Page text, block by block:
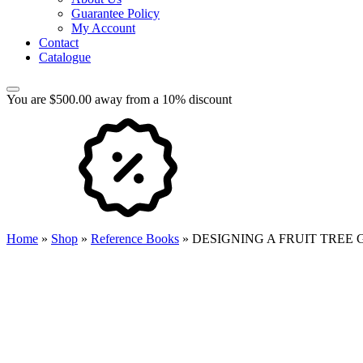
Guarantee Policy
My Account
Contact
Catalogue
You are $500.00 away from a 10% discount
Home » Shop » Reference Books » DESIGNING A FRUIT TREE